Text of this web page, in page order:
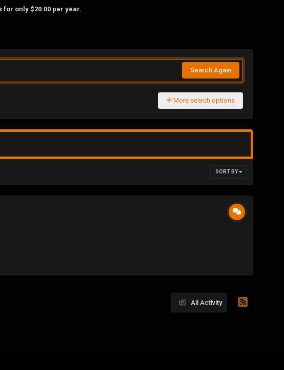
for only $20.00 per year.
Search Again
More search options
SORT BY
All Activity